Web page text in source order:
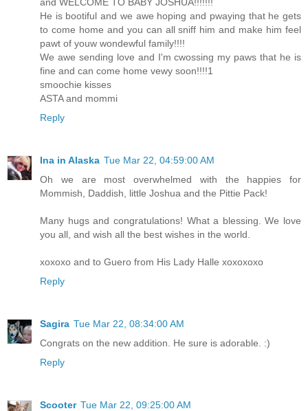
He is bootiful and we awe hoping and pwaying that he gets
to come home and you can all sniff him and make him feel
pawt of youw wondewful family!!!!
We awe sending love and I'm cwossing my paws that he is
fine and can come home vewy soon!!!!1
smoochie kisses
ASTA and mommi
Reply
Ina in Alaska Tue Mar 22, 04:59:00 AM
Oh we are most overwhelmed with the happies for
Mommish, Daddish, little Joshua and the Pittie Pack!
Many hugs and congratulations! What a blessing. We love
you all, and wish all the best wishes in the world.
xoxoxo and to Guero from His Lady Halle xoxoxoxo
Reply
Sagira Tue Mar 22, 08:34:00 AM
Congrats on the new addition. He sure is adorable. :)
Reply
Scooter Tue Mar 22, 09:25:00 AM